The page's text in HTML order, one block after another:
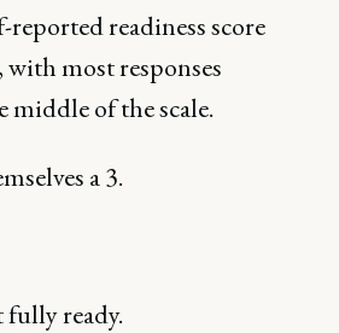
reported readiness score
with most responses
of the scale.
a 3.
fully ready.